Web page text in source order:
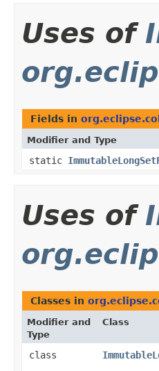
Uses of
Fields in
Modifier and Type
static
Uses of
Classes in
Modifier and
Type
Class
class